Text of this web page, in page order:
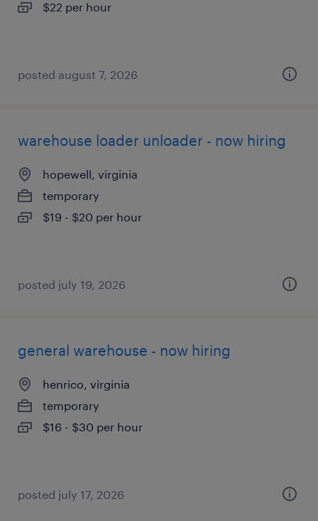
$22 per hour
posted august 7, 2026
warehouse loader unloader - now hiring
hopewell, virginia
temporary
$19 - $20 per hour
posted july 19, 2026
general warehouse - now hiring
henrico, virginia
temporary
$16 - $30 per hour
posted july 17, 2026